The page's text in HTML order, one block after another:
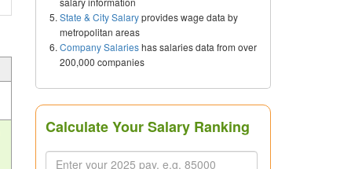
State & City Salaryprovides wage data by
metropolitan areas
Company Salarieshas salaries data from over
200,000 companies
Calculate Your Salary Ranking